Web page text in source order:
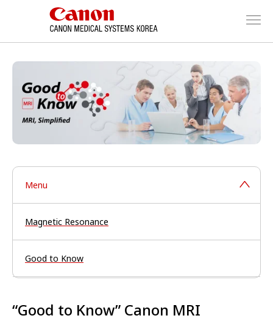
Menu
Magnetic Resonance
Good to Know
“Good to Know” Canon MRI